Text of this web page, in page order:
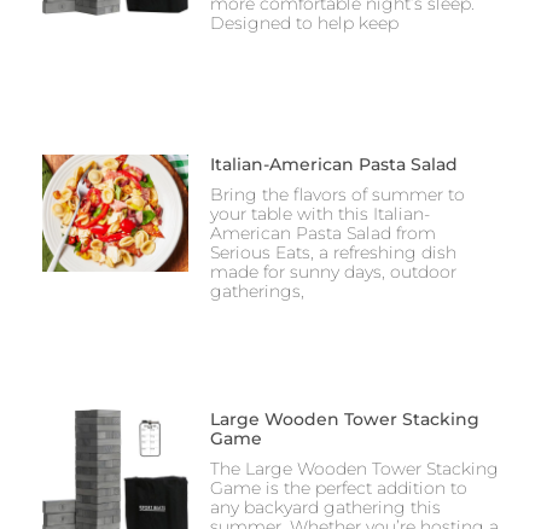
Designed to help keep
Italian-American Pasta Salad
Bring the flavors of summer to
your table with this Italian-
American Pasta Salad from
Serious Eats, a refreshing dish
made for sunny days, outdoor
gatherings,
Large Wooden Tower Stacking
Game
The Large Wooden Tower Stacking
Game is the perfect addition to
any backyard gathering this